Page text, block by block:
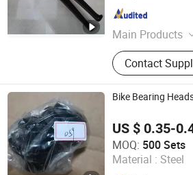
Main Products
Bicycle Frame,
Bike Shock,
Suspesion MTB
Assembly, Kids
Bike, Wheelset,
Contact
Anhui , China Since 2019
Bike Bearing
US $ 0.35-
MOQ: 500 Sets
Material : Steel
Guangzong Shuanglong Bicycle
Hebei , China Since 2018